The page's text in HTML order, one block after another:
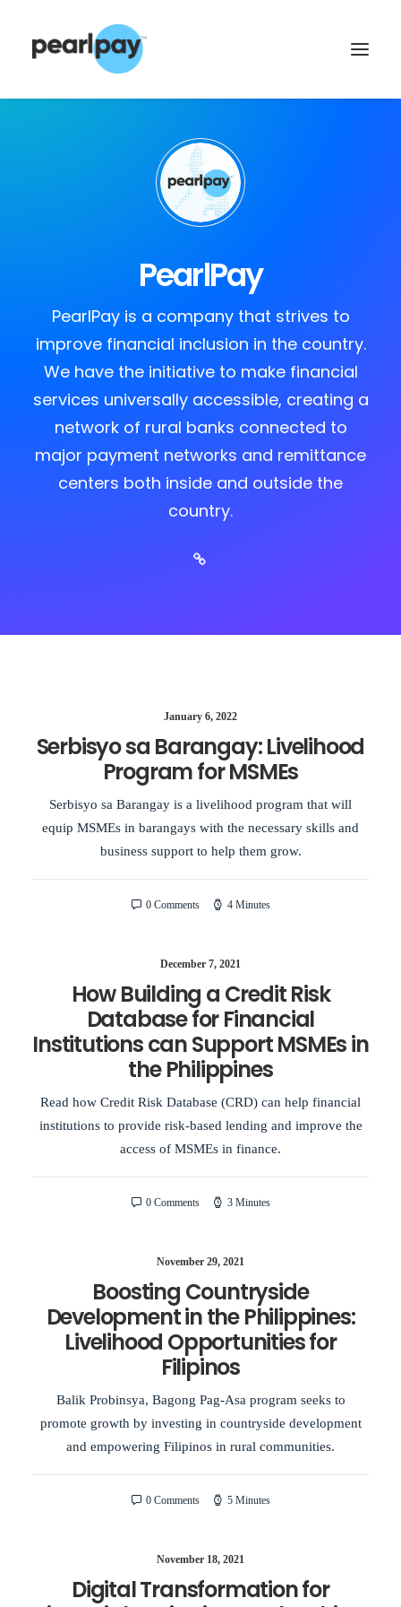
CONTACT US
PearlPay
PearlPay is a company that strives to
improve financial inclusion in the country.
We have the initiative to make financial
services universally accessible, creating a
network of rural banks connected to
major payment networks and remittance
centers both inside and outside the
country.
January 6, 2022
Serbisyo sa Barangay: Livelihood
Program for MSMEs
Serbisyo sa Barangay is a livelihood program that will
equip MSMEs in barangays with the necessary skills and
business support to help them grow.
0 Comments 4 Minutes
December 7, 2021
How Building a Credit Risk
Database for Financial
Institutions can Support MSMEs in
the Philippines
Read how Credit Risk Database (CRD) can help financial
institutions to provide risk-based lending and improve the
access of MSMEs in finance.
0 Comments 3 Minutes
November 29, 2021
Boosting Countryside
Development in the Philippines:
Livelihood Opportunities for
Filipinos
Balik Probinsya, Bagong Pag-Asa program seeks to
promote growth by investing in countryside development
and empowering Filipinos in rural communities.
0 Comments 5 Minutes
November 18, 2021
Digital Transformation for